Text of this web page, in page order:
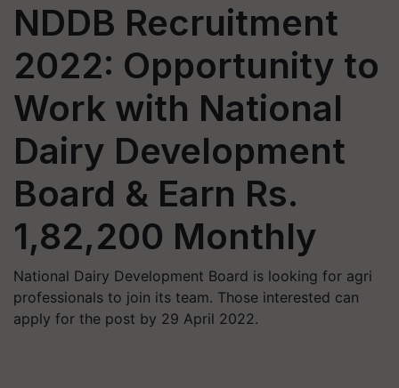
NDDB Recruitment
2022: Opportunity to
Work with National
Dairy Development
Board & Earn Rs.
1,82,200 Monthly
National Dairy Development Board is looking for agri
professionals to join its team. Those interested can
apply for the post by 29 April 2022.